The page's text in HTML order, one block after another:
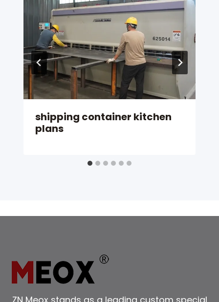
shipping container kitchen
plans